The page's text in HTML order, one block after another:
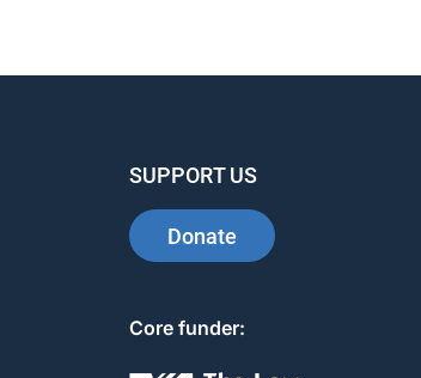
SUPPORT US
Donate
Core funder: